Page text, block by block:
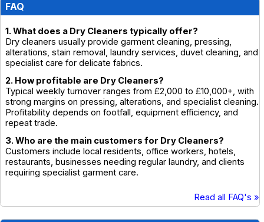
FAQ
1. What does a Dry Cleaners typically offer?
Dry cleaners usually provide garment cleaning, pressing,
alterations, stain removal, laundry services, duvet cleaning, and
specialist care for delicate fabrics.
2. How profitable are Dry Cleaners?
Typical weekly turnover ranges from £2,000 to £10,000+, with
strong margins on pressing, alterations, and specialist cleaning.
Profitability depends on footfall, equipment efficiency, and
repeat trade.
3. Who are the main customers for Dry Cleaners?
Customers include local residents, office workers, hotels,
restaurants, businesses needing regular laundry, and clients
requiring specialist garment care.
Read all FAQ's »